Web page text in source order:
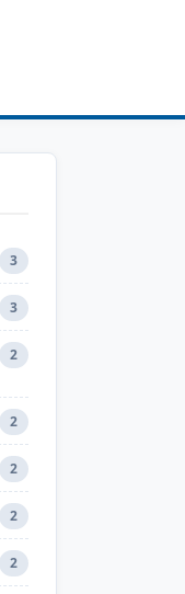
3
3
2
2
2
2
2